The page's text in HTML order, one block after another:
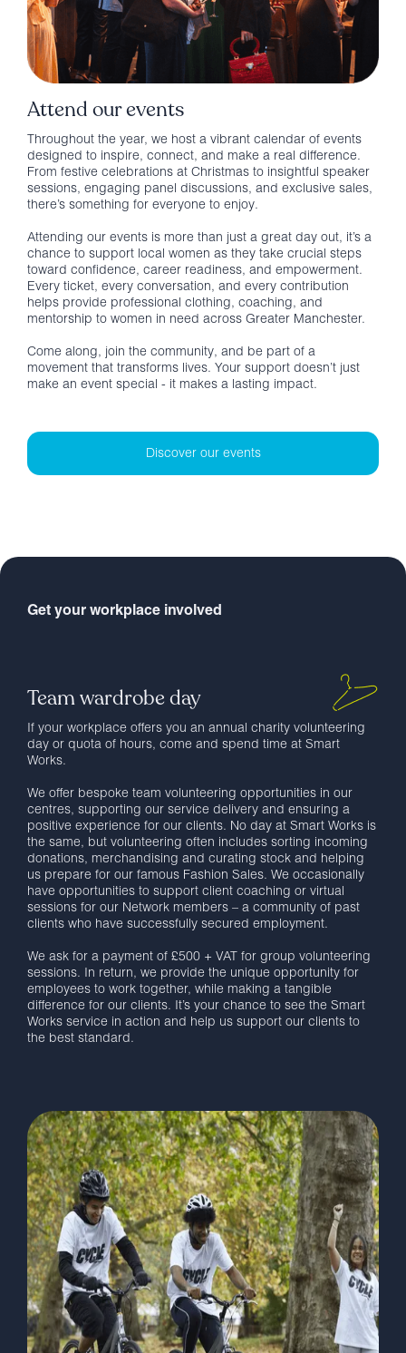
Attend our events
Throughout the year, we host a vibrant calendar of events
designed to inspire, connect, and make a real difference.
From festive celebrations at Christmas to insightful speaker
sessions, engaging panel discussions, and exclusive sales,
there’s something for everyone to enjoy.
Attending our events is more than just a great day out, it’s a
chance to support local women as they take crucial steps
toward confidence, career readiness, and empowerment.
Every ticket, every conversation, and every contribution
helps provide professional clothing, coaching, and
mentorship to women in need across Greater Manchester.
Come along, join the community, and be part of a
movement that transforms lives. Your support doesn’t just
make an event special - it makes a lasting impact.
Discover our events
Get your workplace involved
Team wardrobe day
If your workplace offers you an annual charity volunteering
day or quota of hours, come and spend time at Smart
Works.
We offer bespoke team volunteering opportunities in our
centres, supporting our service delivery and ensuring a
positive experience for our clients. No day at Smart Works is
the same, but volunteering often includes sorting incoming
donations, merchandising and curating stock and helping
us prepare for our famous Fashion Sales. We occasionally
have opportunities to support client coaching or virtual
sessions for our Network members – a community of past
clients who have successfully secured employment.
We ask for a payment of £500 + VAT for group volunteering
sessions. In return, we provide the unique opportunity for
employees to work together, while making a tangible
difference for our clients. It’s your chance to see the Smart
Works service in action and help us support our clients to
the best standard.